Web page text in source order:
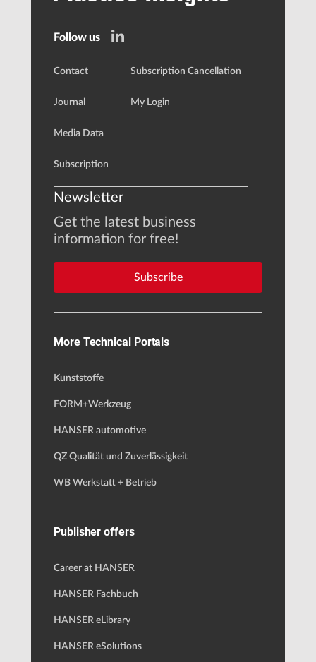
Follow us
Contact
Journal
Media Data
Subscription
Subscription Cancellation
My Login
Newsletter
Get the latest business
information for free!
Subscribe
More Technical Portals
Kunststoffe
FORM+Werkzeug
HANSER automotive
QZ Qualität und Zuverlässigkeit
WB Werkstatt + Betrieb
Publisher offers
Career at HANSER
HANSER Fachbuch
HANSER eLibrary
HANSER eSolutions